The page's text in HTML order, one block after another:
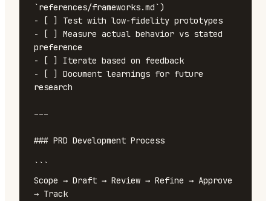
`references/frameworks.md`)
- [ ] Test with low-fidelity prototypes
- [ ] Measure actual behavior vs stated
preference
- [ ] Iterate based on feedback
- [ ] Document learnings for future
research
---
### PRD Development Process
Scope → Draft → Review → Refine → Approve
→ Track